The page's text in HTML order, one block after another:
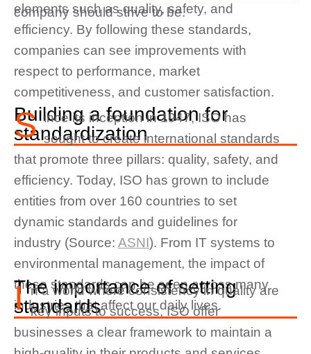
company should strive to be.
elements such as quality, safety, and
efficiency. By following these standards,
companies can see improvements with
respect to performance, market
competitiveness, and customer satisfaction.
Building a foundation for
standardization
S ince its inception in 1947, ISO has
sought to create international standards
that promote three pillars: quality, safety, and
efficiency. Today, ISO has grown to include
entities from over 160 countries to set
dynamic standards and guidelines for
industry (Source: ASNI). From IT systems to
environmental management, the impact of
these standards can be seen across many
industries that affect our daily lives.
The importance of setting
standards
I n a world where consistency in quality are
key inputs to success, ISO offer
businesses a clear framework to maintain a